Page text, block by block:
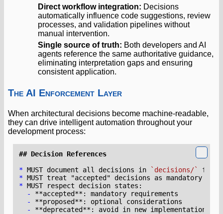
Direct workflow integration: Decisions
automatically influence code suggestions, review
processes, and validation pipelines without
manual intervention.
Single source of truth: Both developers and AI
agents reference the same authoritative guidance,
eliminating interpretation gaps and ensuring
consistent application.
The AI Enforcement Layer
When architectural decisions become machine-readable,
they can drive intelligent automation throughout your
development process:
* MUST document all decisions in `decisions/`
*
*
-
-
-